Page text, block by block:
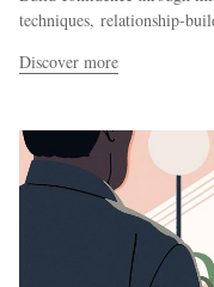
techniques, relationship-
Discover more